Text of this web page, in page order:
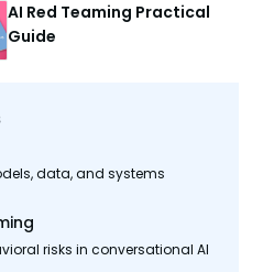
AI Red Teaming Practical
Guide
data, and systems
risks in conversational AI